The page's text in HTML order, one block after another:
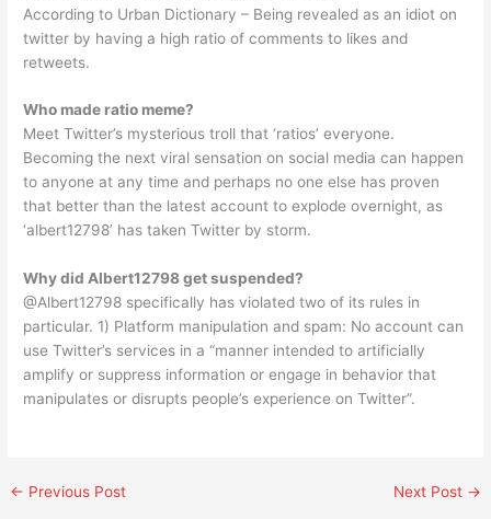
According to Urban Dictionary – Being revealed as an idiot on
twitter by having a high ratio of comments to likes and
retweets.
Who made ratio meme?
Meet Twitter’s mysterious troll that ‘ratios’ everyone.
Becoming the next viral sensation on social media can happen
to anyone at any time and perhaps no one else has proven
that better than the latest account to explode overnight, as
‘albert12798’ has taken Twitter by storm.
Why did Albert12798 get suspended?
@Albert12798 specifically has violated two of its rules in
particular. 1) Platform manipulation and spam: No account can
use Twitter’s services in a “manner intended to artificially
amplify or suppress information or engage in behavior that
manipulates or disrupts people’s experience on Twitter”.
← Previous Post Next Post →